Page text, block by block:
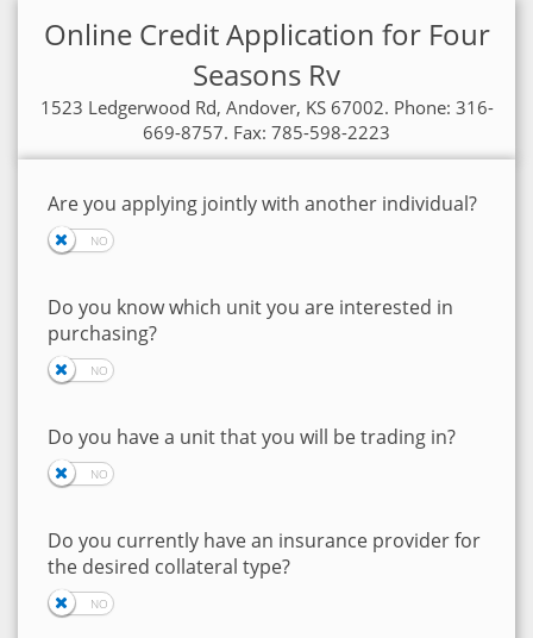
Online Credit Application for Four
Seasons Rv
1523 Ledgerwood Rd, Andover, KS 67002. Phone: 316-
669-8757. Fax: 785-598-2223
Are you applying jointly with another individual?
Do you know which unit you are interested in
purchasing?
Do you have a unit that you will be trading in?
Do you currently have an insurance provider for
the desired collateral type?